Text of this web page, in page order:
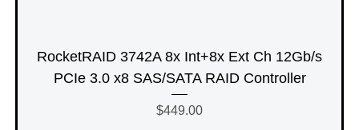
RocketRAID 3742A 8x Int+8x Ext Ch 12Gb/s
PCIe 3.0 x8 SAS/SATA RAID Controller
Price
$449.00